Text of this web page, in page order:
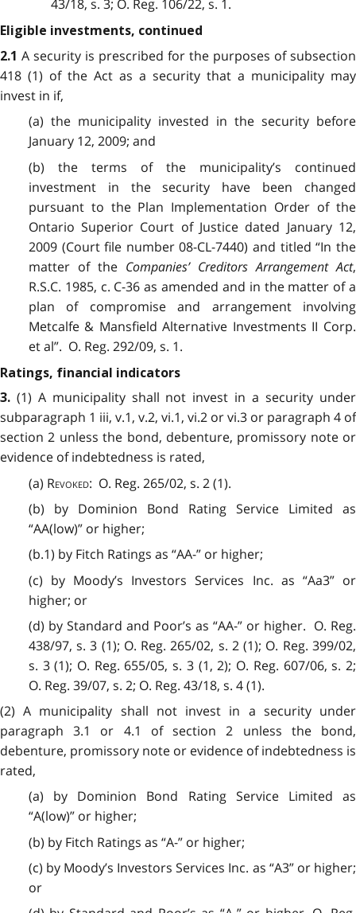
43/18, s. 3; O. Reg. 106/22, s. 1.
Eligible investments, continued
2.1 A security is prescribed for the purposes of subsection
418 (1) of the Act as a security that a municipality may
invest in if,
(a) the municipality invested in the security before
January 12, 2009; and
(b) the terms of the municipality’s continued
investment in the security have been changed
pursuant to the Plan Implementation Order of the
Ontario Superior Court of Justice dated January 12,
2009 (Court file number 08-CL-7440) and titled “In the
matter of the Companies’ Creditors Arrangement Act,
R.S.C. 1985, c. C-36 as amended and in the matter of a
plan of compromise and arrangement involving
Metcalfe & Mansfield Alternative Investments II Corp.
et al”. O. Reg. 292/09, s. 1.
Ratings, financial indicators
3. (1) A municipality shall not invest in a security under
subparagraph 1 iii, v.1, v.2, vi.1, vi.2 or vi.3 or paragraph 4 of
section 2 unless the bond, debenture, promissory note or
evidence of indebtedness is rated,
(a) Revoked: O. Reg. 265/02, s. 2 (1).
(b) by Dominion Bond Rating Service Limited as
“AA(low)” or higher;
(b.1) by Fitch Ratings as “AA-” or higher;
(c) by Moody’s Investors Services Inc. as “Aa3” or
higher; or
(d) by Standard and Poor’s as “AA-” or higher. O. Reg.
438/97, s. 3 (1); O. Reg. 265/02, s. 2 (1); O. Reg. 399/02,
s. 3 (1); O. Reg. 655/05, s. 3 (1, 2); O. Reg. 607/06, s. 2;
O. Reg. 39/07, s. 2; O. Reg. 43/18, s. 4 (1).
(2) A municipality shall not invest in a security under
paragraph 3.1 or 4.1 of section 2 unless the bond,
debenture, promissory note or evidence of indebtedness is
rated,
(a) by Dominion Bond Rating Service Limited as
“A(low)” or higher;
(b) by Fitch Ratings as “A-” or higher;
(c) by Moody’s Investors Services Inc. as “A3” or higher;
or